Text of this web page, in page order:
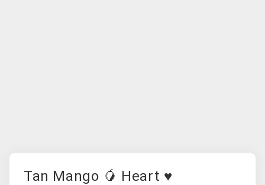
Tan Mango 🥭 Heart ♥